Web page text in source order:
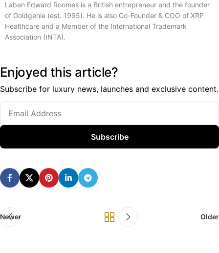
Laban Edward Roomes is a British entrepreneur and the founder
of Goldgenie (est. 1995). He is also Co-Founder & COO of XRP
Healthcare and a Member of the International Trademark
Association (INTA).
Enjoyed this article?
Subscribe for luxury news, launches and exclusive content.
Subscribe
Newer Older